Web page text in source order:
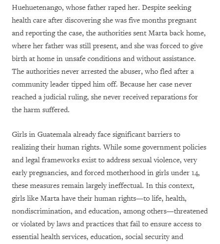
Huehuetenango, whose father raped her. Despite seeking
health care after discovering she was five months pregnant
and reporting the case, the authorities sent Marta back home,
where her father was still present, and she was forced to give
birth at home in unsafe conditions and without assistance.
The authorities never arrested the abuser, who fled after a
community leader tipped him off. Because her case never
reached a judicial ruling, she never received reparations for
the harm suffered.
Girls in Guatemala already face significant barriers to
realizing their human rights. While some government policies
and legal frameworks exist to address sexual violence, very
early pregnancies, and forced motherhood in girls under 14,
these measures remain largely ineffectual. In this context,
girls like Marta have their human rights—to life, health,
nondiscrimination, and education, among others—threatened
or violated by laws and practices that fail to ensure access to
essential health services, education, social security and